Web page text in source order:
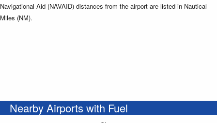
Navigational Aid (NAVAID) distances from the airport are listed in Nautical
Miles (NM).
Nearby Airports with Fuel